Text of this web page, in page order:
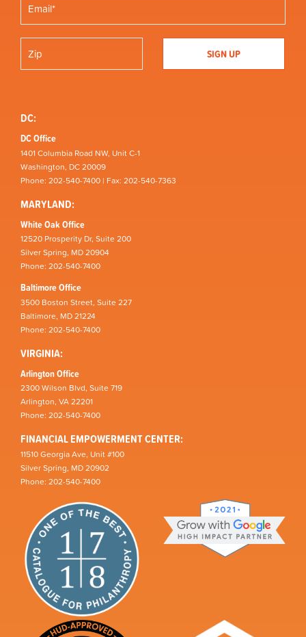
DC:
DC Office
1401 Columbia Road NW, Unit C-1
Washington, DC 20009
Phone: 202-540-7400 | Fax: 202-540-7363
MARYLAND:
White Oak Office
12520 Prosperity Dr, Suite 200
Silver Spring, MD 20904
Phone: 202-540-7400
Baltimore Office
3500 Boston Street, Suite 227
Baltimore, MD 21224
Phone: 202-540-7400
VIRGINIA:
Arlington Office
2300 Wilson Blvd, Suite 719
Arlington, VA 22201
Phone: 202-540-7400
FINANCIAL EMPOWERMENT CENTER:
11510 Georgia Ave, Unit #100
Silver Spring, MD 20902
Phone: 202-540-7400